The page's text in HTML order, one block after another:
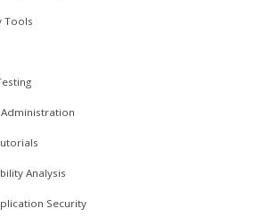
Tools
Administration
Analysis
Security